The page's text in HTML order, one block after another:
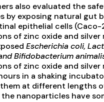
also evaluated the
by exposing natural gut
epithelial cells
of zinc oxide and silver
Escherichia coli,
Bifidobacterium
of zinc oxide and silver
in a shaking
at different lengths
nanoparticles have